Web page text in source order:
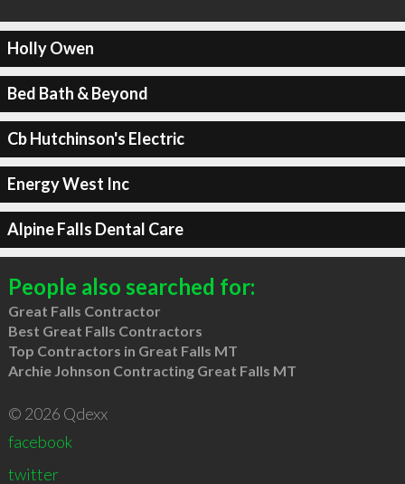
Holly Owen
Bed Bath & Beyond
Cb Hutchinson's Electric
Energy West Inc
Alpine Falls Dental Care
People also searched for:
Great Falls Contractor
Best Great Falls Contractors
Top Contractors in Great Falls MT
Archie Johnson Contracting Great Falls MT
© 2026 Qdexx
facebook
twitter